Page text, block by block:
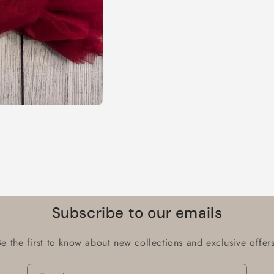
Subscribe to our emails
the first to know about new collections and exclusive